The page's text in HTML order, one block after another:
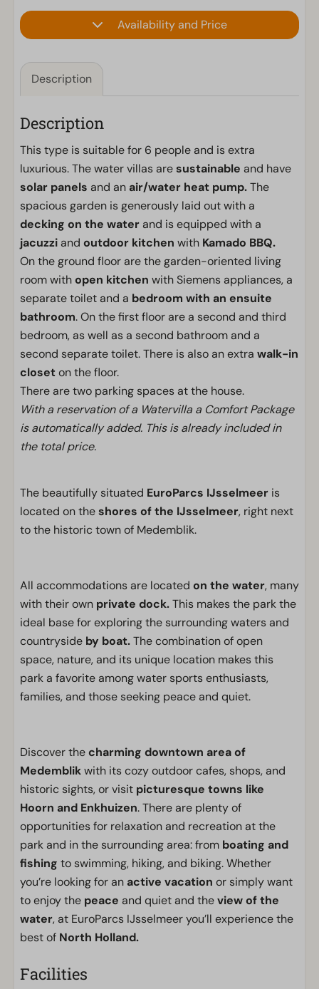
Availability and Price
Description
Description
This type is suitable for 6 people and is extra
luxurious. The water villas aresustainable and have
solar panels and an air/water heat pump.The
spacious garden is generously laid out with a
decking on the waterand is equipped with a
jacuzziand outdoor kitchen with Kamado BBQ.
On the ground floor are the garden-oriented living
room withopen kitchen with Siemens appliances, a
separate toilet and a bedroom with an ensuite
bathroom. On the first floor are a second and third
bedroom, as well as a second bathroom and a
second separate toilet. There is also an extra walk-in
closeton the floor.
There are two parking spaces at the house.
With a reservation of a Watervilla a Comfort Package
is automatically added. This is already included in
the total price.
The beautifully situated EuroParcs IJsselmeer is
located on theshores of the IJsselmeer, right next
to the historic town of Medemblik.
All accommodations are located on the water, many
with their own private dock.This makes the park the
ideal base for exploring the surrounding waters and
countryside by boat.The combination of open
space, nature, and its unique location makes this
park a favorite among water sports enthusiasts,
families, and those seeking peace and quiet.
Discover thecharming downtown area of
Medemblikwith its cozy outdoor cafes, shops, and
historic sights, or visit picturesque towns like
Hoorn and Enkhuizen. There are plenty of
opportunities for relaxation and recreation at the
park and in the surrounding area: from boating and
fishing to swimming, hiking, and biking. Whether
you’re looking for an active vacation or simply want
to enjoy the peace and quiet and theview of the
water, at EuroParcs IJsselmeer you’ll experience the
best of North Holland.
Facilities